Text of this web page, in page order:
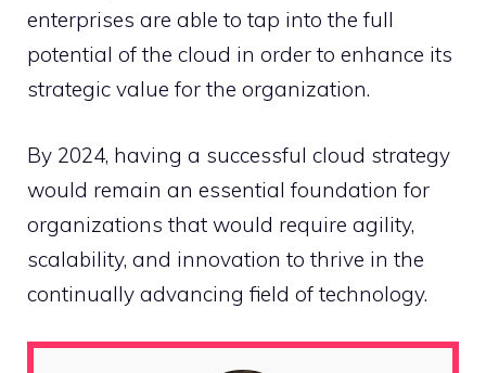
enterprises are able to tap into the full
potential of the cloud in order to enhance its
strategic value for the organization.
By 2024, having a successful cloud strategy
would remain an essential foundation for
organizations that would require agility,
scalability, and innovation to thrive in the
continually advancing field of technology.